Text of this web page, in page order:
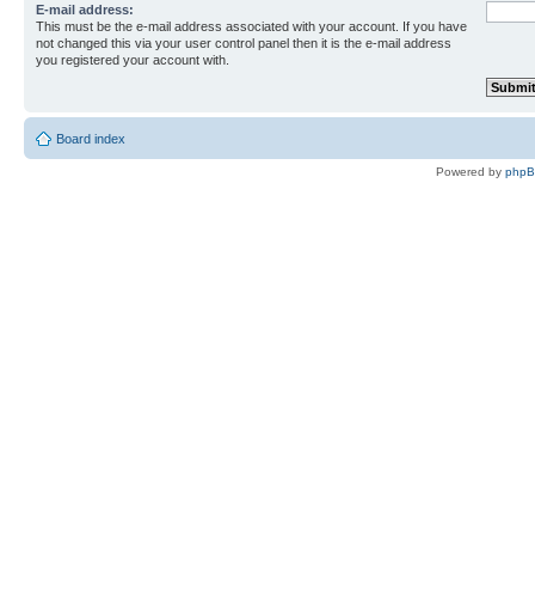
E-mail address:
This must be the e-mail address associated with your account. If you have
not changed this via your user control panel then it is the e-mail address
you registered your account with.
Board index
Powered by